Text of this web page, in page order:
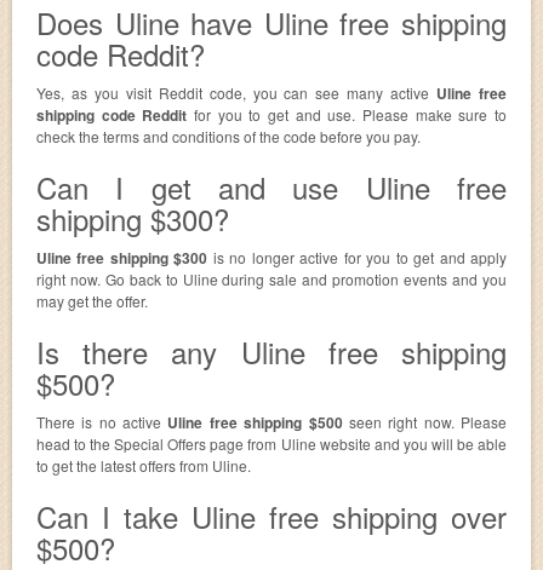
Does Uline have Uline free shipping
code Reddit?
Yes, as you visit Reddit code, you can see many active Uline free
shipping code Reddit for you to get and use. Please make sure to
check the terms and conditions of the code before you pay.
Can I get and use Uline free
shipping $300?
Uline free shipping $300 is no longer active for you to get and apply
right now. Go back to Uline during sale and promotion events and you
may get the offer.
Is there any Uline free shipping
$500?
There is no active Uline free shipping $500seen right now. Please
head to the Special Offers page from Uline website and you will be able
to get the latest offers from Uline.
Can I take Uline free shipping over
$500?